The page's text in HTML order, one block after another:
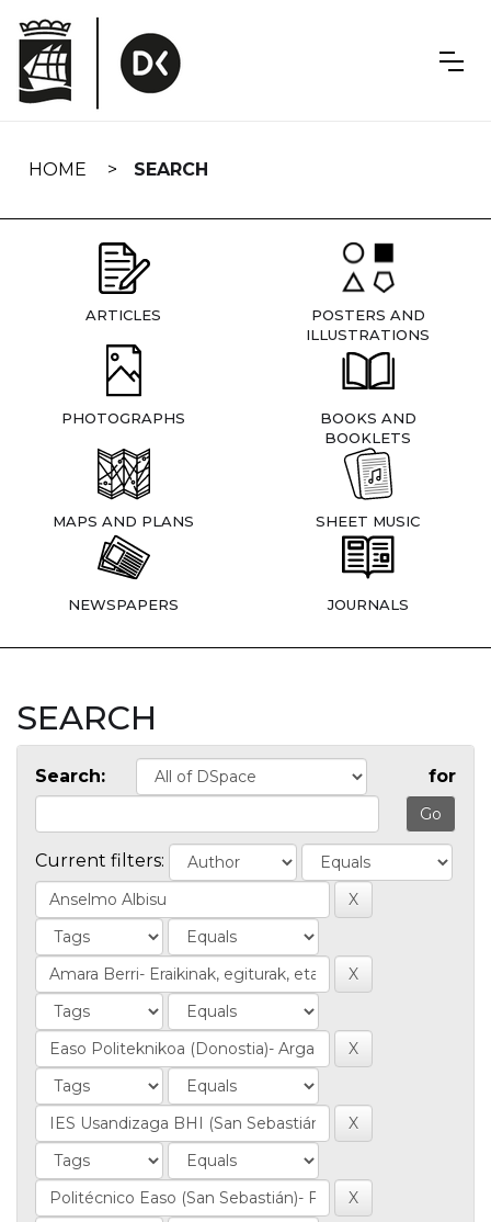
navigation
HOME SEARCH
ARTICLES
POSTERS AND
ILLUSTRATIONS
PHOTOGRAPHS
BOOKS AND
BOOKLETS
MAPS AND PLANS SHEET MUSIC
NEWSPAPERS JOURNALS
SEARCH
Search: for
Current filters: